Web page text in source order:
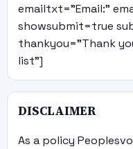
emailtxt="Email:"
showsubmit=true
thankyou="Thank
list"]
DISCLAIMER
As a policy